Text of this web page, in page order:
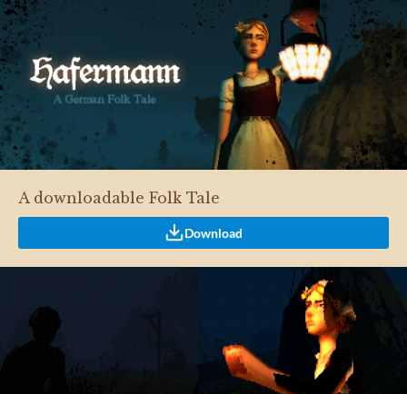
A downloadable Folk Tale
Download